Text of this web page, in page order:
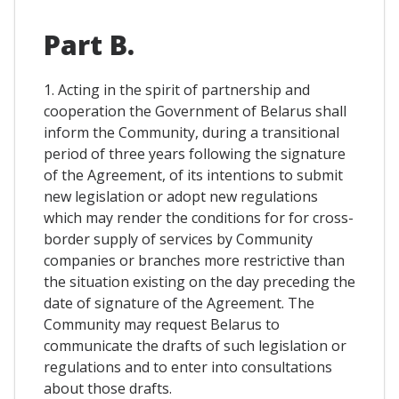
Part B.
1. Acting in the spirit of partnership and
cooperation the Government of Belarus shall
inform the Community, during a transitional
period of three years following the signature
of the Agreement, of its intentions to submit
new legislation or adopt new regulations
which may render the conditions for for cross-
border supply of services by Community
companies or branches more restrictive than
the situation existing on the day preceding the
date of signature of the Agreement. The
Community may request Belarus to
communicate the drafts of such legislation or
regulations and to enter into consultations
about those drafts.